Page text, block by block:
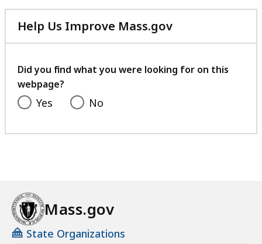
Help Us Improve Mass.gov
with
feedback
Did you find what you were looking for on this
webpage?
Yes No
Mass.gov
State Organizations